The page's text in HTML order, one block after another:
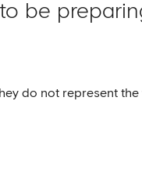
be
do not represent